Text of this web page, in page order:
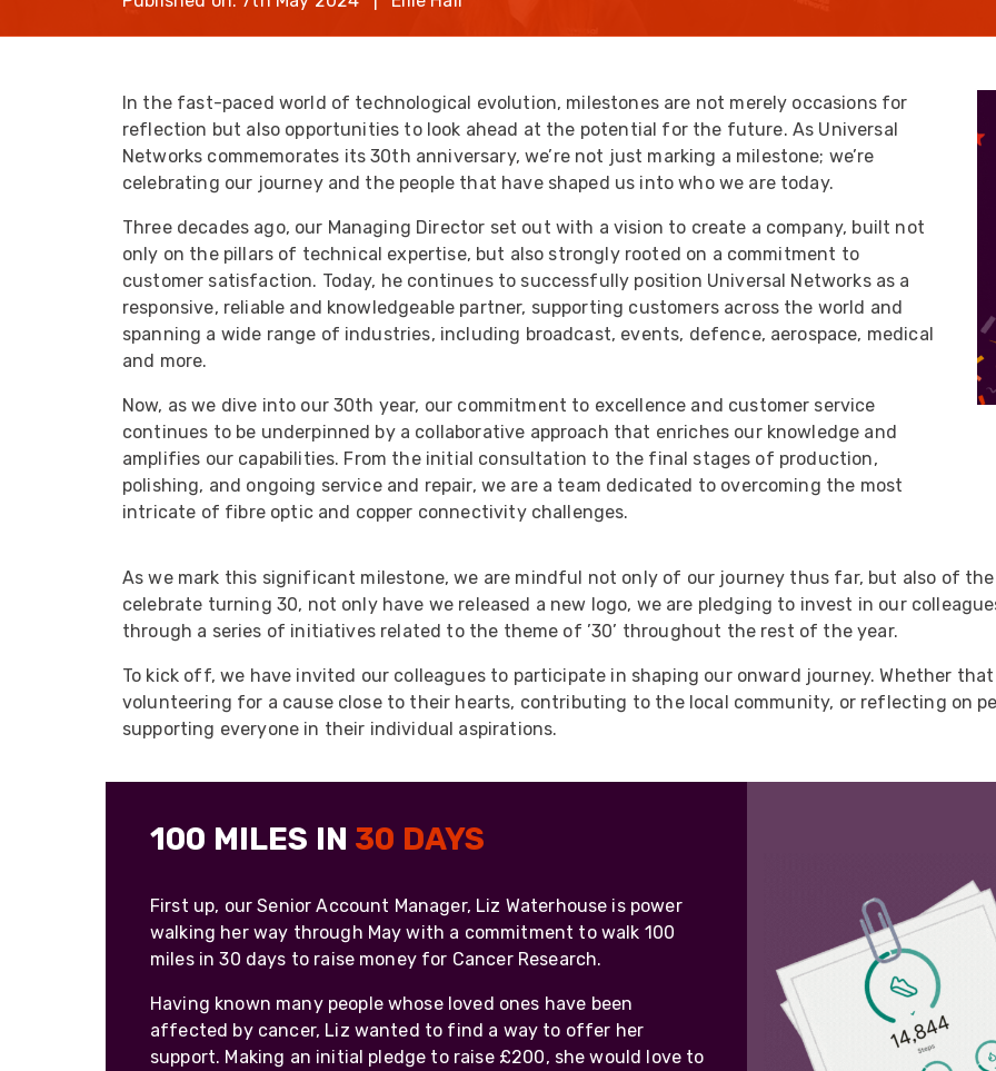
opticalCON MTP
FIBERFOX
Expanded Beam
48 Fibre MHC-T3
MARS Reels &
Frames
Transit Cases
Transit Case
Protective Socks
Short Padded
Protective Sock
Long Padded
Protective Sock
ArmourLux Strider
In the fast-paced world of technological evolution, milestones are not merely occasions for
reflection but also opportunities to look ahead at the potential for the future. As Universal
Networks commemorates its 30th anniversary, we’re not just marking a milestone; we’re
celebrating our journey and the people that have shaped us into who we are today.
Three decades ago, our Managing Director set out with a vision to create a company, built not
only on the pillars of technical expertise, but also strongly rooted on a commitment to
customer satisfaction. Today, he continues to successfully position Universal Networks as a
responsive, reliable and knowledgeable partner, supporting customers across the world and
spanning a wide range of industries, including broadcast, events, defence, aerospace, medical
and more.
Now, as we dive into our 30th year, our commitment to excellence and customer service
continues to be underpinned by a collaborative approach that enriches our knowledge and
amplifies our capabilities. From the initial consultation to the final stages of production,
polishing, and ongoing service and repair, we are a team dedicated to overcoming the most
intricate of fibre optic and copper connectivity challenges.
As we mark this significant milestone, we are mindful not only of our journey thus far, but also of
celebrate turning 30, not only have we released a new logo, we are pledging to invest in our
through a series of initiatives related to the theme of ’30’ throughout the rest of the year.
To kick off, we have invited our colleagues to participate in shaping our onward journey. Whether
volunteering for a cause close to their hearts, contributing to the local community, or reflecting on
supporting everyone in their individual aspirations.
100 MILES IN 30 DAYS
First up, our Senior Account Manager, Liz Waterhouse is power
walking her way through May with a commitment to walk 100
miles in 30 days to raise money for Cancer Research.
Having known many people whose loved ones have been
affected by cancer, Liz wanted to find a way to offer her
support. Making an initial pledge to raise £200, she would love to